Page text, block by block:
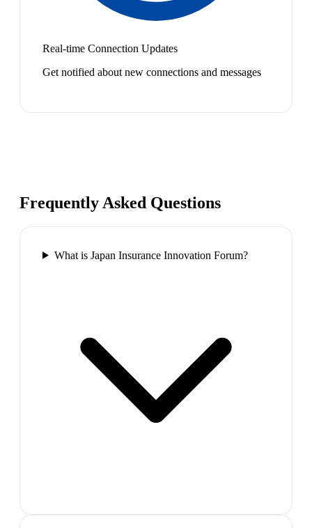
Real-time Connection Updates
Get notified about new connections and messages
Frequently Asked Questions
What is Japan Insurance Innovation Forum?